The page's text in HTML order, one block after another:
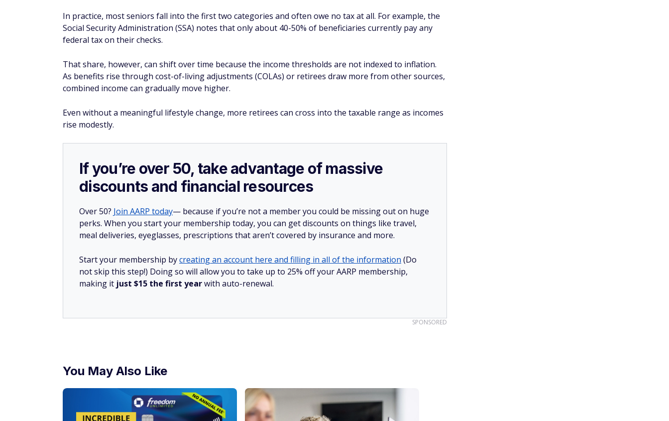
In practice, most seniors fall into the first two categories and often owe no tax at all. For example, the
Social Security Administration (SSA) notes that only about 40-50% of beneficiaries currently pay any
federal tax on their checks.
That share, however, can shift over time because the income thresholds are not indexed to inflation.
As benefits rise through cost-of-living adjustments (COLAs) or retirees draw more from other sources,
combined income can gradually move higher.
Even without a meaningful lifestyle change, more retirees can cross into the taxable range as incomes
rise modestly.
If you’re over 50, take advantage of massive
discounts and financial resources
Over 50? Join AARP today— because if you’re not a member you could be missing out on huge
perks. When you start your membership today, you can get discounts on things like travel,
meal deliveries, eyeglasses, prescriptions that aren’t covered by insurance and more.
Start your membership bycreating an account here and filling in all of the information (Do
not skip this step!) Doing so will allow you to take up to 25% off your AARP membership,
making it just $15 the first yearwith auto-renewal.
SPONSORED
You May Also Like